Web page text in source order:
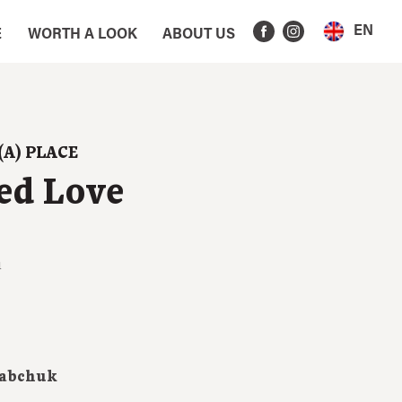
WORTH A LOOK ABOUT US EN
PLACE
Love